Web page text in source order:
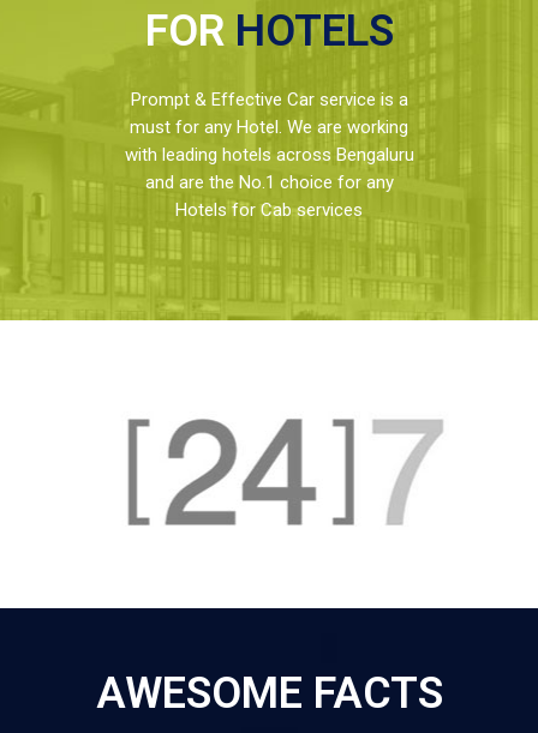
FOR HOTELS
Prompt & Effective Car service is a
must for any Hotel. We are working
with leading hotels across Bengaluru
and are the No.1 choice for any
Hotels for Cab services
AWESOME FACTS